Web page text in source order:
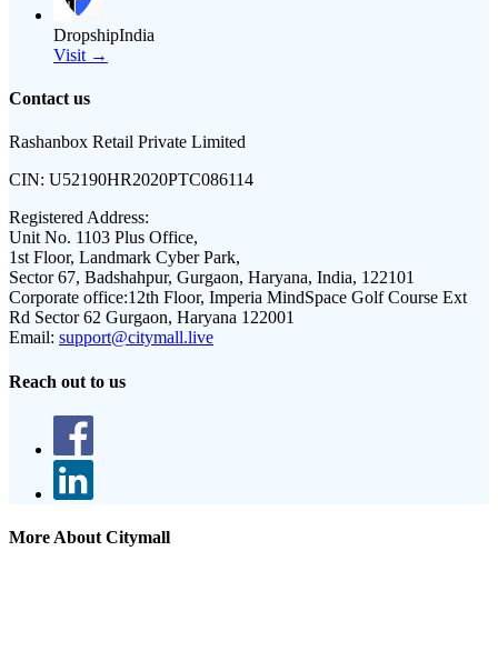
DropshipIndia
Visit →
Contact us
Rashanbox Retail Private Limited
CIN: U52190HR2020PTC086114
Registered Address:
Unit No. 1103 Plus Office,
1st Floor, Landmark Cyber Park,
Sector 67, Badshahpur, Gurgaon, Haryana, India, 122101
Corporate office:12th Floor, Imperia MindSpace Golf Course Ext
Rd Sector 62 Gurgaon, Haryana 122001
Email: support@citymall.live
Reach out to us
More About Citymall